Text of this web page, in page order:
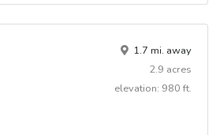
1.7 mi. away
2.9 acres
elevation: 980 ft.